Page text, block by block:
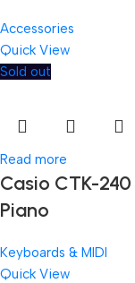
Accessories
Quick View
Sold out
Read more
Casio CTK-
Piano
Keyboards & MIDI
Quick View